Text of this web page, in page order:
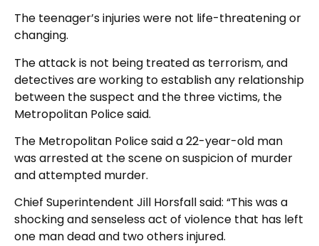
The teenager’s injuries were not life-threatening or
changing.
The attack is not being treated as terrorism, and
detectives are working to establish any relationship
between the suspect and the three victims, the
Metropolitan Police said.
The Metropolitan Police said a 22-year-old man
was arrested at the scene on suspicion of murder
and attempted murder.
Chief Superintendent Jill Horsfall said: “This was a
shocking and senseless act of violence that has left
one man dead and two others injured.